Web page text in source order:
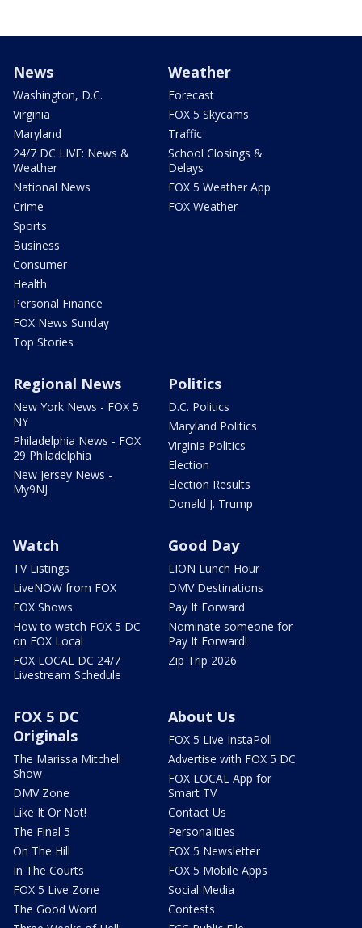
News
Washington, D.C.
Virginia
Maryland
24/7 DC LIVE: News &
Weather
National News
Crime
Sports
Business
Consumer
Health
Personal Finance
FOX News Sunday
Top Stories
Weather
Forecast
FOX 5 Skycams
Traffic
School Closings &
Delays
FOX 5 Weather App
FOX Weather
Regional News
New York News - FOX 5
NY
Philadelphia News - FOX
29 Philadelphia
New Jersey News -
My9NJ
Politics
D.C. Politics
Maryland Politics
Virginia Politics
Election
Election Results
Donald J. Trump
Watch
TV Listings
LiveNOW from FOX
FOX Shows
How to watch FOX 5 DC
on FOX Local
FOX LOCAL DC 24/7
Livestream Schedule
Good Day
LION Lunch Hour
DMV Destinations
Pay It Forward
Nominate someone for
Pay It Forward!
Zip Trip 2026
FOX 5 DC
Originals
The Marissa Mitchell
Show
DMV Zone
Like It Or Not!
The Final 5
On The Hill
In The Courts
FOX 5 Live Zone
The Good Word
About Us
FOX 5 Live InstaPoll
Advertise with FOX 5 DC
FOX LOCAL App for
Smart TV
Contact Us
Personalities
FOX 5 Newsletter
FOX 5 Mobile Apps
Social Media
Contests